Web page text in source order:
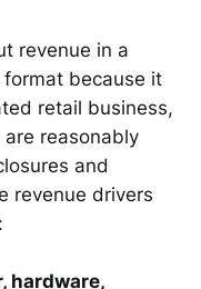
revenue in a
because it
retail business,
reasonably
and
revenue drivers
hardware,